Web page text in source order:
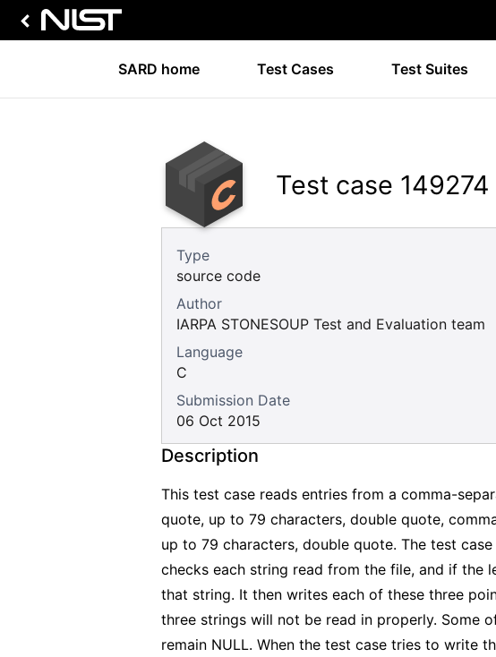
SARD home Test Cases Test Suites
Test case 149274
Type
source code
Author
IARPA STONESOUP Test and Evaluation team
Language
C
Submission Date
06 Oct 2015
Description
This test case reads entries from a comma-
quote, up to 79 characters, double quote,
up to 79 characters, double quote. The test
checks each string read from the file, and if
that string. It then writes each of these three
three strings will not be read in properly. Some
remain NULL. When the test case tries to write